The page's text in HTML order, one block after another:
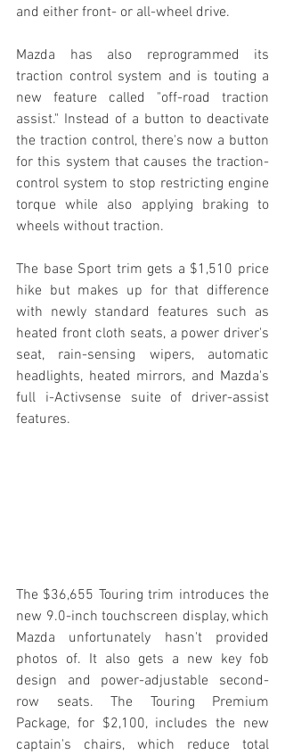
and either front- or all-wheel drive.
Mazda has also reprogrammed its
traction control system and is touting a
new feature called "off-road traction
assist." Instead of a button to deactivate
the traction control, there's now a button
for this system that causes the traction-
control system to stop restricting engine
torque while also applying braking to
wheels without traction.
The base Sport trim gets a $1,510 price
hike but makes up for that difference
with newly standard features such as
heated front cloth seats, a power driver's
seat, rain-sensing wipers, automatic
headlights, heated mirrors, and Mazda's
full i-Activsense suite of driver-assist
features.
The $36,655 Touring trim introduces the
new 9.0-inch touchscreen display, which
Mazda unfortunately hasn't provided
photos of. It also gets a new key fob
design and power-adjustable second-
row seats. The Touring Premium
Package, for $2,100, includes the new
captain's chairs, which reduce total